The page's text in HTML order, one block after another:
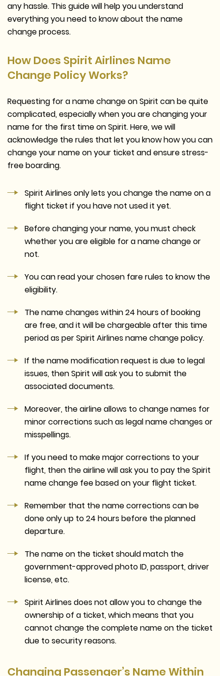
any hassle. This guide will help you understand
everything you need to know about the name
change process.
How Does Spirit Airlines Name
Change Policy Works?
Requesting for a name change on Spirit can be quite
complicated, especially when you are changing your
name for the first time on Spirit. Here, we will
acknowledge the rules that let you know how you can
change your name on your ticket and ensure stress-
free boarding.
Spirit Airlines only lets you change the name on a
flight ticket if you have not used it yet.
Before changing your name, you must check
whether you are eligible for a name change or
not.
You can read your chosen fare rules to know the
eligibility.
The name changes within 24 hours of booking
are free, and it will be chargeable after this time
period as per Spirit Airlines name change policy.
If the name modification request is due to legal
issues, then Spirit will ask you to submit the
associated documents.
Moreover, the airline allows to change names for
minor corrections such as legal name changes or
misspellings.
If you need to make major corrections to your
flight, then the airline will ask you to pay the Spirit
name change fee based on your flight ticket.
Remember that the name corrections can be
done only up to 24 hours before the planned
departure.
The name on the ticket should match the
government-approved photo ID, passport, driver
license, etc.
Spirit Airlines does not allow you to change the
ownership of a ticket, which means that you
cannot change the complete name on the ticket
due to security reasons.
Changing Passenger’s Name Within